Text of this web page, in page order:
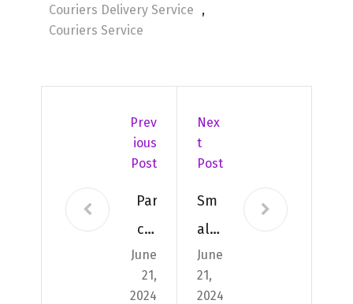
Couriers Delivery Service
,
Couriers Service
Prev
Ious
Post
Par
cel
Deli
ver
June
21,
2024
Nex
T
Post
Sm
all
and
Lar
June
21,
2024